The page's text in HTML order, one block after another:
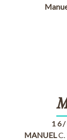
MANUELC.